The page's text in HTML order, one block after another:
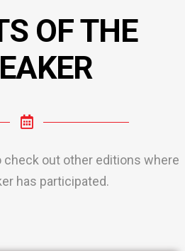
OF THE
check out other editions where
has participated.